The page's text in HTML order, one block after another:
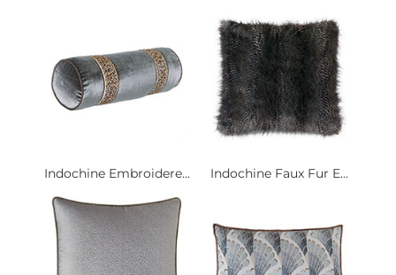
Indochine Embroidere... Indochine Faux Fur E...